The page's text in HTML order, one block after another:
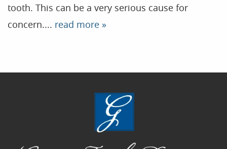
Patient Resources
Dental Health
tooth. This can be a very serious cause for
concern.... read more »